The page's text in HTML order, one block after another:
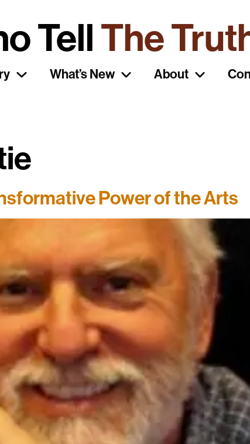
TellThe
What’s New About
Power of the Arts